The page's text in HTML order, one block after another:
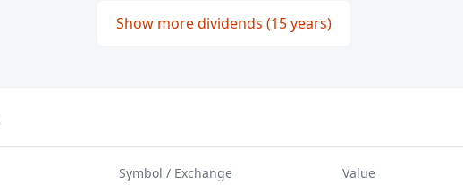
Show more dividends (15 years)
Symbol / Exchange
Value